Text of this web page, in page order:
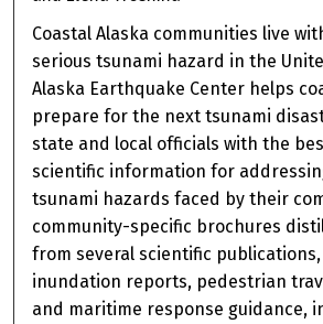
Coastal Alaska communities live
serious tsunami hazard in the
Alaska Earthquake Center helps
prepare for the next tsunami
state and local officials with the
scientific information for
tsunami hazards faced by their
community-specific brochures
from several scientific
inundation reports, pedestrian
and maritime response guidance,